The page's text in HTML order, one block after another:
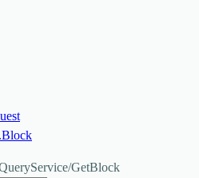
GetBlock